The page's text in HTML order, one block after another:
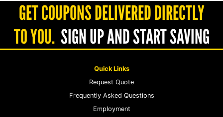
GET COUPONS DELIVERED DIRECTLY
TO YOU. SIGN UP AND START SAVING
Quick Links
Request Quote
Frequently Asked Questions
Employment